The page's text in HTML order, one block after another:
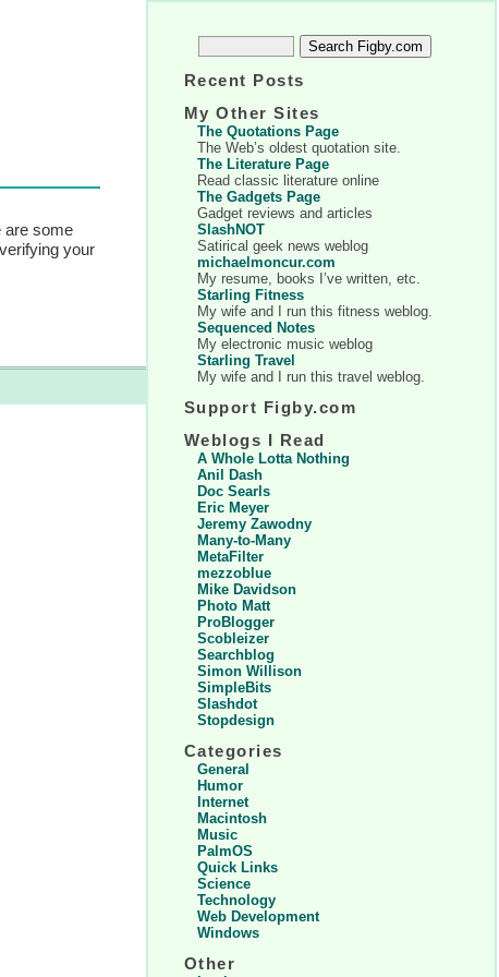
are some
your
Recent Posts
My Other Sites
The Quotations Page
The Web’s oldest quotation site.
The Literature Page
Read classic literature online
The Gadgets Page
Gadget reviews and articles
SlashNOT
Satirical geek news weblog
michaelmoncur.com
My resume, books I’ve written, etc.
Starling Fitness
My wife and I run this fitness weblog.
Sequenced Notes
My electronic music weblog
Starling Travel
My wife and I run this travel weblog.
Support Figby.com
Weblogs I Read
A Whole Lotta Nothing
Anil Dash
Doc Searls
Eric Meyer
Jeremy Zawodny
Many-to-Many
MetaFilter
mezzoblue
Mike Davidson
Photo Matt
ProBlogger
Scobleizer
Searchblog
Simon Willison
SimpleBits
Slashdot
Stopdesign
Categories
General
Humor
Internet
Macintosh
Music
PalmOS
Quick Links
Science
Technology
Web Development
Windows
Other